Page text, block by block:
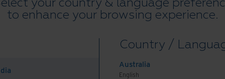
to enhance your browsing experience.
Country /
Australia
English
integrated with our
complete
for our office